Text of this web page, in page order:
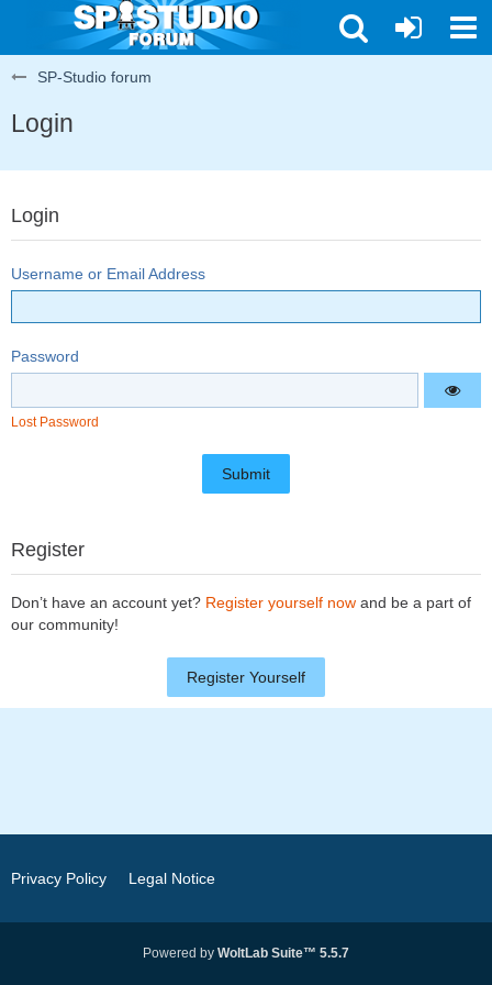
SP-Studio forum
Login
Login
Username or Email Address
Password
Lost Password
Register
Don’t have an account yet? Register yourself now and be a part of
our community!
Register Yourself
Privacy Policy Legal Notice
Powered by WoltLab Suite™ 5.5.7